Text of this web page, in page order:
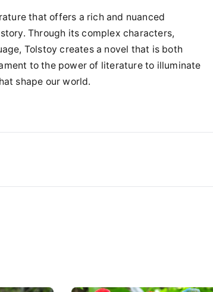
that offers a rich and nuanced
Through its complex characters,
Tolstoy creates a novel that is both
to the power of literature to illuminate
shape our world.